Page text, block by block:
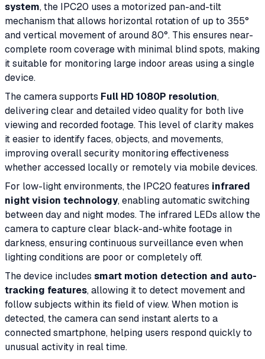
system, the IPC20 uses a motorized pan-and-tilt
mechanism that allows horizontal rotation of up to 355°
and vertical movement of around 80°. This ensures near-
complete room coverage with minimal blind spots, making
it suitable for monitoring large indoor areas using a single
device.
The camera supports Full HD 1080P resolution,
delivering clear and detailed video quality for both live
viewing and recorded footage. This level of clarity makes
it easier to identify faces, objects, and movements,
improving overall security monitoring effectiveness
whether accessed locally or remotely via mobile devices.
For low-light environments, the IPC20 features infrared
night vision technology, enabling automatic switching
between day and night modes. The infrared LEDs allow the
camera to capture clear black-and-white footage in
darkness, ensuring continuous surveillance even when
lighting conditions are poor or completely off.
The device includes smart motion detection and auto-
tracking features, allowing it to detect movement and
follow subjects within its field of view. When motion is
detected, the camera can send instant alerts to a
connected smartphone, helping users respond quickly to
unusual activity in real time.